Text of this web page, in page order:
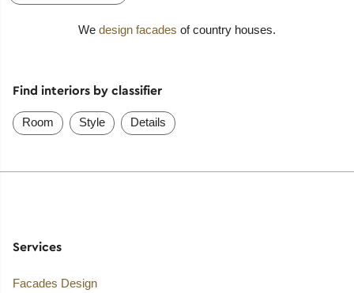
We design facades of country houses.
Find interiors by classifier
Room Style Details
Services
Facades Design